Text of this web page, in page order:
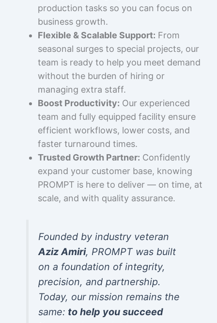
production tasks so you can focus on
business growth.
Flexible & Scalable Support: From
seasonal surges to special projects, our
team is ready to help you meet demand
without the burden of hiring or
managing extra staff.
Boost Productivity: Our experienced
team and fully equipped facility ensure
efficient workflows, lower costs, and
faster turnaround times.
Trusted Growth Partner: Confidently
expand your customer base, knowing
PROMPT is here to deliver — on time, at
scale, and with quality assurance.
Founded by industry veteran
Aziz Amiri, PROMPT was built
on a foundation of integrity,
precision, and partnership.
Today, our mission remains the
same: to help you succeed